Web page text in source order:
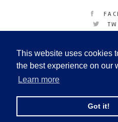
This website uses cookies
the best experience on our
Learn more
Got it!
© Copyright
Email: